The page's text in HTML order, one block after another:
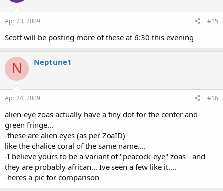
Apr 23, 2009 #15
Scott will be posting more of these at 6:30 this evening
N Neptune1
Apr 24, 2009 #16
alien-eye zoas actually have a tiny dot for the center and
green fringe...
-these are alien eyes (as per ZoaID)
like the chalice coral of the same name....
-I believe yours to be a variant of "peacock-eye" zoas - and
they are probably african... Ive seen a few like it....
-heres a pic for comparison